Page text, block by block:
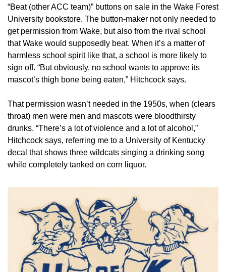
“Beat (other ACC team)” buttons on sale in the Wake Forest
University bookstore. The button-maker not only needed to
get permission from Wake, but also from the rival school
that Wake would supposedly beat. When it’s a matter of
harmless school spirit like that, a school is more likely to
sign off. “But obviously, no school wants to approve its
mascot’s thigh bone being eaten,” Hitchcock says.
That permission wasn’t needed in the 1950s, when (clears
throat) men were men and mascots were bloodthirsty
drunks. “There’s a lot of violence and a lot of alcohol,”
Hitchcock says, referring me to a University of Kentucky
decal that shows three wildcats singing a drinking song
while completely tanked on corn liquor.